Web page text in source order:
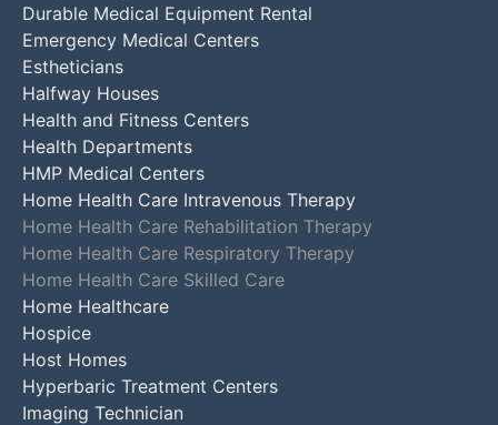
Durable Medical Equipment Rental
Emergency Medical Centers
Estheticians
Halfway Houses
Health and Fitness Centers
Health Departments
HMP Medical Centers
Home Health Care Intravenous Therapy
Home Health Care Rehabilitation Therapy
Home Health Care Respiratory Therapy
Home Health Care Skilled Care
Home Healthcare
Hospice
Host Homes
Hyperbaric Treatment Centers
Imaging Technician